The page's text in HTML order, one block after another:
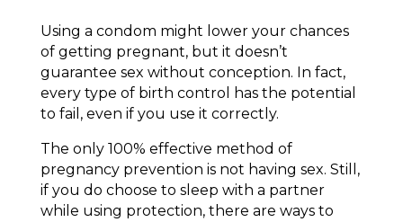
Using a condom might lower your chances
of getting pregnant, but it doesn’t
guarantee sex without conception. In fact,
every type of birth control has the potential
to fail, even if you use it correctly.
The only 100% effective method of
pregnancy prevention is not having sex. Still,
if you do choose to sleep with a partner
while using protection, there are ways to